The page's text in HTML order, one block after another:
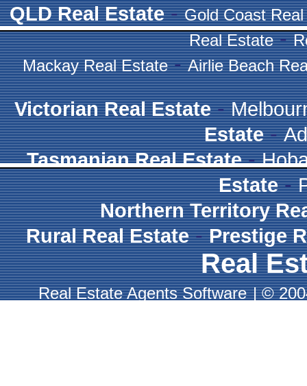
QLD Real Estate-Gold Coast
Real Estate-
Mackay Real Estate-Airlie Beach
Victorian Real Estate-
Estate-
Tasmanian Real Estate-
Estate-
Northern Territory
Rural Real Estate-Prestige
Real
Real Estate Agents Software |©